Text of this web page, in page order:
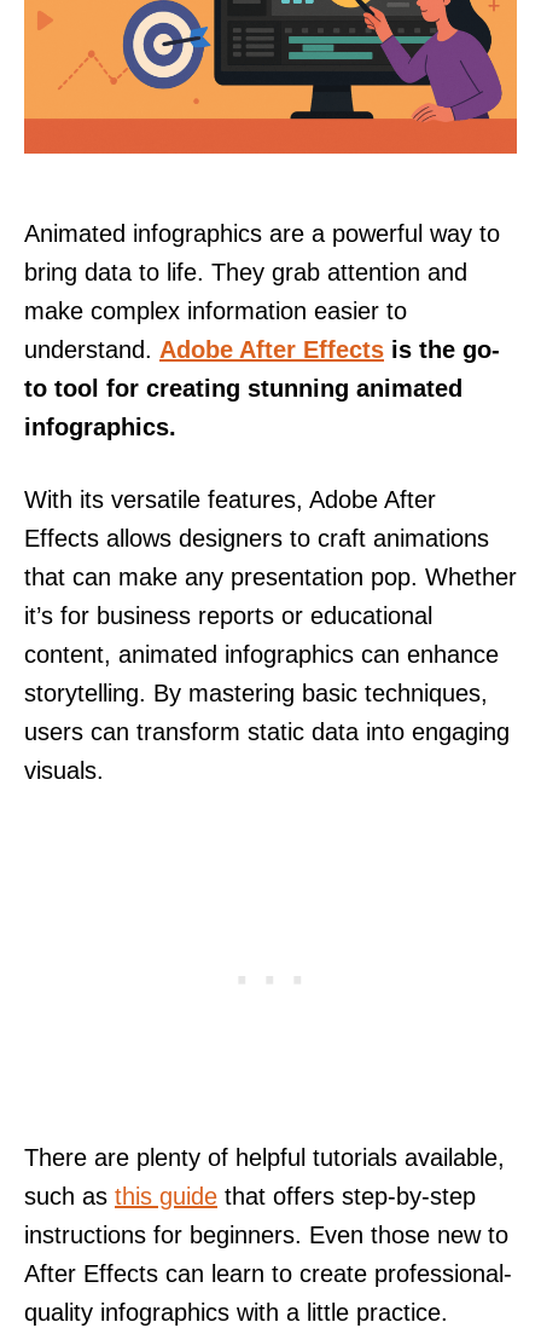
Animated infographics are a powerful way to
bring data to life. They grab attention and
make complex information easier to
understand. Adobe After Effects is the go-
to tool for creating stunning animated
infographics.
With its versatile features, Adobe After
Effects allows designers to craft animations
that can make any presentation pop. Whether
it’s for business reports or educational
content, animated infographics can enhance
storytelling. By mastering basic techniques,
users can transform static data into engaging
visuals.
There are plenty of helpful tutorials available,
such as this guide that offers step-by-step
instructions for beginners. Even those new to
After Effects can learn to create professional-
quality infographics with a little practice.